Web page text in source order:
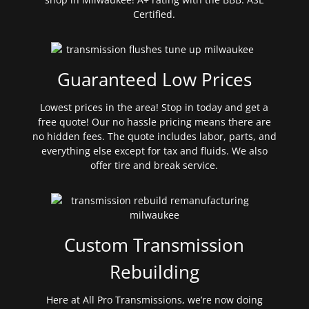
Certified.
Guaranteed Low Prices
Lowest prices in the area! Stop in today and get a
free quote! Our no hassle pricing means there are
no hidden fees. The quote includes labor, parts, and
everything else except for tax and fluids. We also
offer tire and break service.
Custom Transmission
Rebuilding
Here at All Pro Transmissions, we’re now doing